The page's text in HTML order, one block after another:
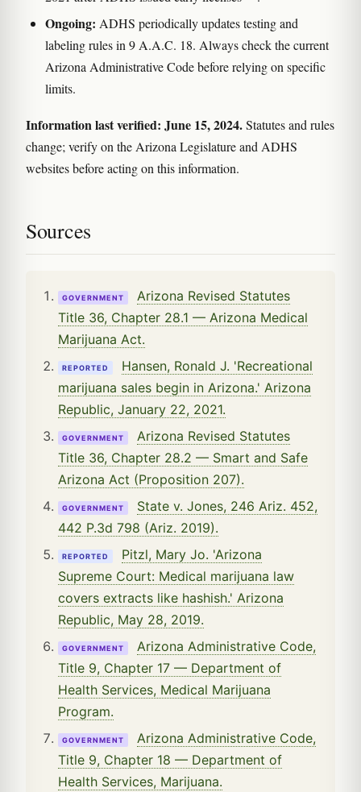
Ongoing: ADHS periodically updates testing and
labeling rules in 9 A.A.C. 18. Always check the current
Arizona Administrative Code before relying on specific
limits.
Information last verified: June 15, 2024.Statutes and rules
change; verify on the Arizona Legislature and ADHS
websites before acting on this information.
Sources
GOVERNMENT
Arizona Revised Statutes
Title 36, Chapter 28.1 — Arizona Medical
Marijuana Act.
REPORTED
Hansen, Ronald J. 'Recreational
marijuana sales begin in Arizona.' Arizona
Republic, January 22, 2021.
GOVERNMENT
Arizona Revised Statutes
Title 36, Chapter 28.2 — Smart and Safe
Arizona Act (Proposition 207).
GOVERNMENT
State v. Jones, 246 Ariz. 452,
442 P.3d 798 (Ariz. 2019).
REPORTED
Pitzl, Mary Jo. 'Arizona
Supreme Court: Medical marijuana law
covers extracts like hashish.' Arizona
Republic, May 28, 2019.
GOVERNMENT
Arizona Administrative Code,
Title 9, Chapter 17 — Department of
Health Services, Medical Marijuana
Program.
GOVERNMENT
Arizona Administrative Code,
Title 9, Chapter 18 — Department of
Health Services, Marijuana.